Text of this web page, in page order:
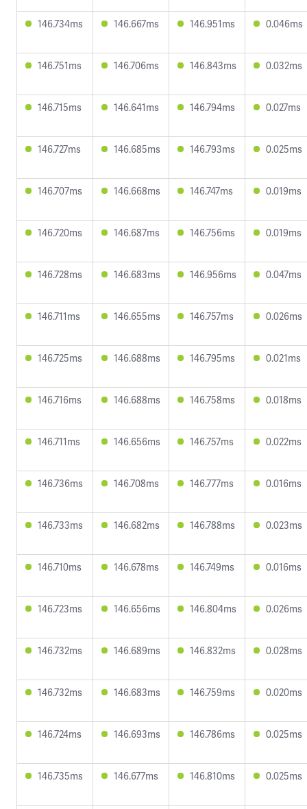
146.734ms 146.667ms 146.951ms 0.046ms
146.751ms 146.706ms 146.843ms 0.032ms
146.715ms 146.641ms 146.794ms 0.027ms
146.727ms 146.685ms 146.793ms 0.025ms
146.707ms 146.668ms 146.747ms 0.019ms
146.720ms 146.687ms 146.756ms 0.019ms
146.728ms 146.683ms 146.956ms 0.047ms
146.711ms 146.655ms 146.757ms 0.026ms
146.725ms 146.688ms 146.795ms 0.021ms
146.716ms 146.688ms 146.758ms 0.018ms
146.711ms 146.656ms 146.757ms 0.022ms
146.736ms 146.708ms 146.777ms 0.016ms
146.733ms 146.682ms 146.788ms 0.023ms
146.710ms 146.678ms 146.749ms 0.016ms
146.723ms 146.656ms 146.804ms 0.026ms
146.732ms 146.689ms 146.832ms 0.028ms
146.732ms 146.683ms 146.759ms 0.020ms
146.724ms 146.693ms 146.786ms 0.025ms
146.735ms 146.677ms 146.810ms 0.025ms